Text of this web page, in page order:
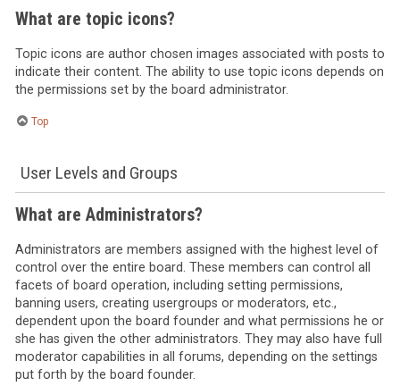
What are topic icons?
Topic icons are author chosen images associated with posts to
indicate their content. The ability to use topic icons depends on
the permissions set by the board administrator.
Top
User Levels and Groups
What are Administrators?
Administrators are members assigned with the highest level of
control over the entire board. These members can control all
facets of board operation, including setting permissions,
banning users, creating usergroups or moderators, etc.,
dependent upon the board founder and what permissions he or
she has given the other administrators. They may also have full
moderator capabilities in all forums, depending on the settings
put forth by the board founder.